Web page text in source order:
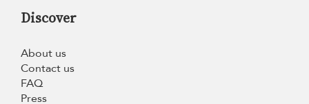
Discover
About us
Contact us
FAQ
Press